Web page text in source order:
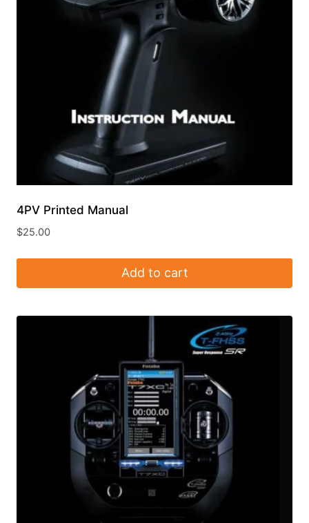
4PV Printed Manual
$25.00
Add to cart